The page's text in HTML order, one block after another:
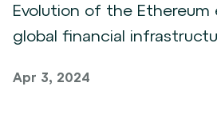
Evolution of the Ethereum
global financial
Apr 3, 2024